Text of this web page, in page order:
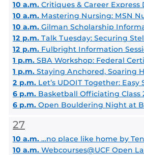
10 a.m. Critiques & Career Express
10 a.m. Mastering Nursing: MSN
10 a.m. Gilman Scholarship
12 p.m. Talk Tuesday: Securing Stellar Letters of
12 p.m. Fulbright Information
1 p.m. SBA Workshop: Federal
1 p.m. Staying Anchored, Soaring Higher: How to Get
2 p.m. Let’s UDOIT Together: Easy Steps
6 p.m. Basketball Officiating Class
6 p.m. Open Bouldering Night at
27
10 a.m. …no place like home by Teneé
10 a.m. Webcourses@UCF Open Lab